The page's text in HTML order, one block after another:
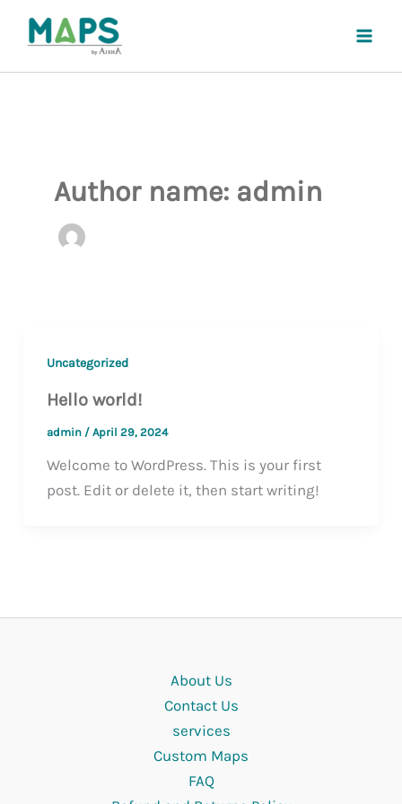
Author name: admin
Uncategorized
Hello world!
admin / April 29, 2024
Welcome to WordPress. This is your first
post. Edit or delete it, then start writing!
About Us
Contact Us
services
Custom Maps
FAQ